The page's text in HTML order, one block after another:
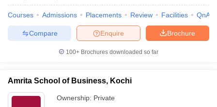
Courses Admissions Placements Review Facilities QnA
Brochure
Enquire
Compare
100+ Brochures downloaded so far
Amrita School of Business, Kochi
Ownership: Private